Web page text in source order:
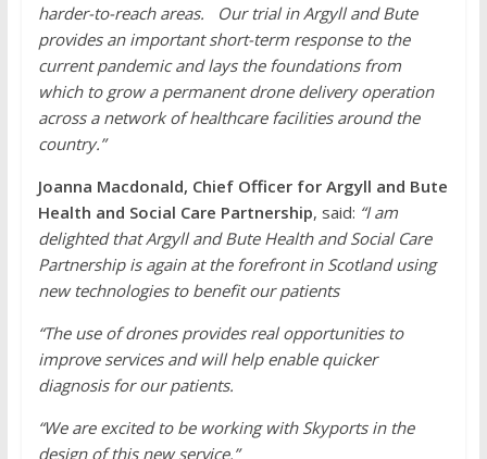
harder-to-reach areas. Our trial in Argyll and Bute
provides an important short-term response to the
current pandemic and lays the foundations from
which to grow a permanent drone delivery operation
across a network of healthcare facilities around the
country.”
Joanna Macdonald, Chief Officer for Argyll and Bute
Health and Social Care Partnership, said: “I am
delighted that Argyll and Bute Health and Social Care
Partnership is again at the forefront in Scotland using
new technologies to benefit our patients
“The use of drones provides real opportunities to
improve services and will help enable quicker
diagnosis for our patients.
“We are excited to be working with Skyports in the
design of this new service.”